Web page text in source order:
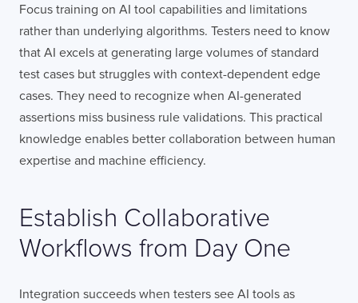
Focus training on AI tool capabilities and limitations
rather than underlying algorithms. Testers need to know
that AI excels at generating large volumes of standard
test cases but struggles with context-dependent edge
cases. They need to recognize when AI-generated
assertions miss business rule validations. This practical
knowledge enables better collaboration between human
expertise and machine efficiency.
Establish Collaborative
Workflows from Day One
Integration succeeds when testers see AI tools as